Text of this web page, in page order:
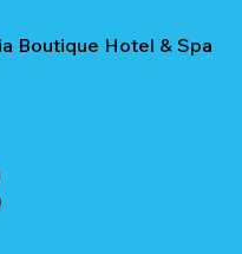
Boutique Hotel & Spa